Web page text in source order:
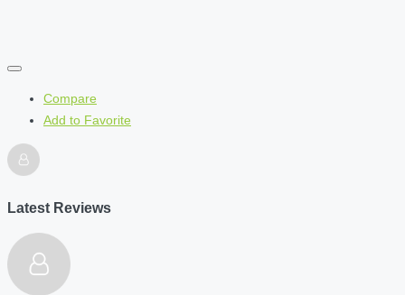
Compare
Add to Favorite
Latest Reviews